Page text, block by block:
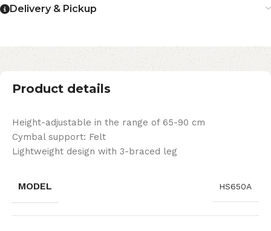
Delivery & Pickup
Product details
Height-adjustable in the range of 65-90 cm
Cymbal support: Felt
Lightweight design with 3-braced leg
MODEL HS650A